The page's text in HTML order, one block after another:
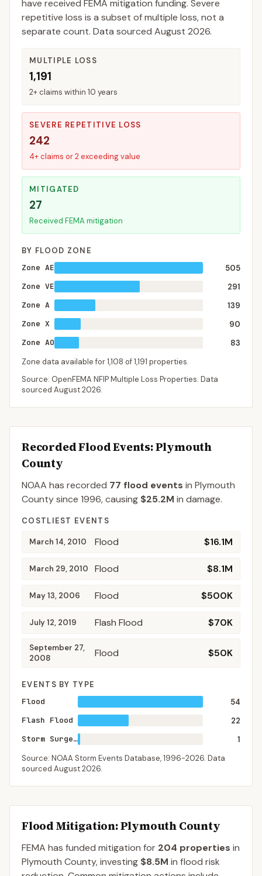
have received FEMA mitigation funding. Severe
repetitive loss is a subset of multiple loss, not a
separate count. Data sourced August 2026.
MULTIPLE LOSS
1,191
2+ claims within 10 years
SEVERE REPETITIVE LOSS
242
4+ claims or 2 exceeding value
MITIGATED
27
Received FEMA mitigation
BY FLOOD ZONE
Zone AE
505
Zone VE
291
Zone A
139
Zone X
90
Zone AO
83
Zone data available for1,108 of1,191 properties.
Source: OpenFEMA NFIP Multiple Loss Properties. Data
sourced August 2026.
Recorded Flood Events: Plymouth
County
NOAA has recorded 77 flood events in Plymouth
Countysince 1996, causing $25.2M in damage.
COSTLIEST EVENTS
March 14, 2010 Flood $16.1M
March 29, 2010 Flood $8.1M
May 13, 2006 Flood $500K
July 12, 2019 Flash Flood $70K
September 27,
2008
Flood $50K
EVENTS BY TYPE
Flood
54
Flash Flood
22
Storm Surge/Tide
1
Source: NOAA Storm Events Database,1996-2026. Data
sourced August 2026.
Flood Mitigation: Plymouth County
FEMA has funded mitigation for 204 properties in
Plymouth County, investing $8.5M in flood risk